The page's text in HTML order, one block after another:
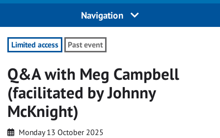
Navigation
Limited access Past event
Q&A with Meg Campbell
(facilitated by Johnny
McKnight)
Monday 13 October 2025